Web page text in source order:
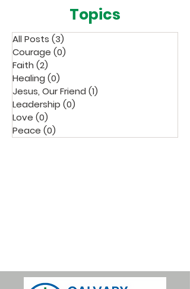
Topics
All Posts (3)
Courage (0)
Faith (2)
Healing (0)
Jesus, Our Friend (1)
Leadership (0)
Love (0)
Peace (0)